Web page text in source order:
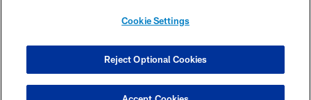
COOKIE SETTINGS
Cookie Settings
Reject Optional Cookies